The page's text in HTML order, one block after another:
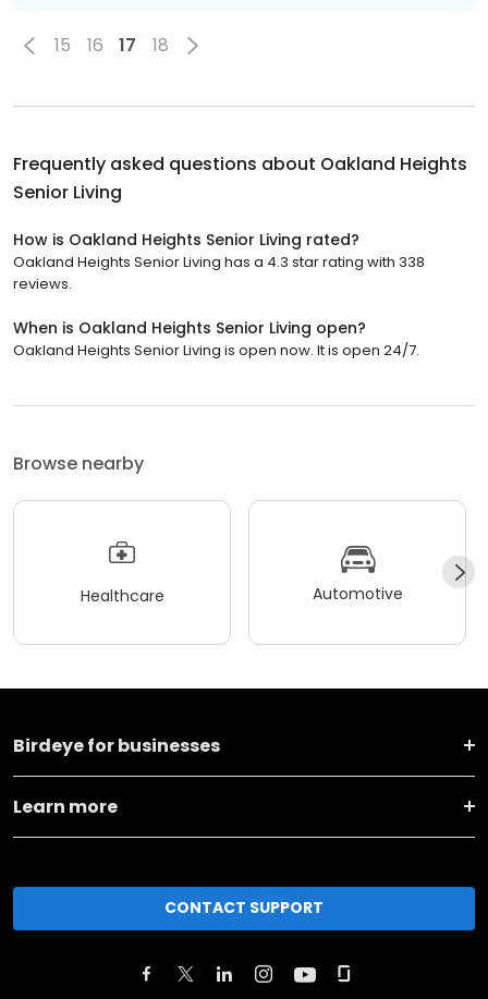
15 16 17 18
Frequently asked questions about Oakland Heights
Senior Living
How is Oakland Heights Senior Living rated?
Oakland Heights Senior Living has a 4.3 star rating with 338
reviews.
When is Oakland Heights Senior Living open?
Oakland Heights Senior Living is open now. It is open 24/7.
Browse nearby
Healthcare Automotive
Birdeye for businesses
Learn more
CONTACT SUPPORT